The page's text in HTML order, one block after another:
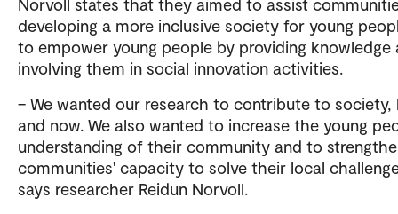
developing a more inclusive society for young
to empower young people by providing knowledge
involving them in social innovation activities.
– We wanted our research to contribute to society,
and now. We also wanted to increase the young
understanding of their community and to
communities' capacity to solve their local
says researcher Reidun Norvoll.